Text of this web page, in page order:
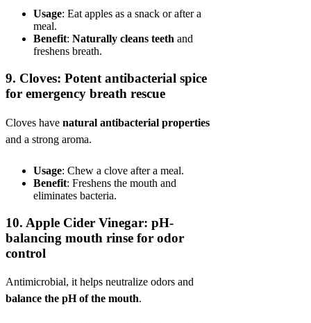
Usage: Eat apples as a snack or after a
meal.
Benefit: Naturally cleans teeth and
freshens breath.
9. Cloves: Potent antibacterial spice
for emergency breath rescue
Cloves have natural antibacterial properties
and a strong aroma.
Usage: Chew a clove after a meal.
Benefit: Freshens the mouth and
eliminates bacteria.
10. Apple Cider Vinegar: pH-
balancing mouth rinse for odor
control
Antimicrobial, it helps neutralize odors and
balance the pH of the mouth.